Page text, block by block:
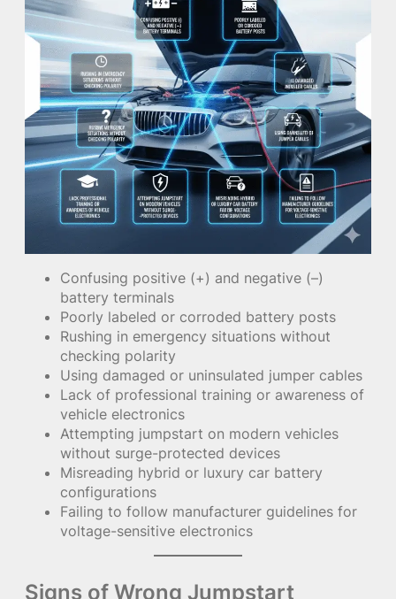
Confusing positive (+) and negative (–)
battery terminals
Poorly labeled or corroded battery posts
Rushing in emergency situations without
checking polarity
Using damaged or uninsulated jumper cables
Lack of professional training or awareness of
vehicle electronics
Attempting jumpstart on modern vehicles
without surge-protected devices
Misreading hybrid or luxury car battery
configurations
Failing to follow manufacturer guidelines for
voltage-sensitive electronics
Signs of Wrong Jumpstart